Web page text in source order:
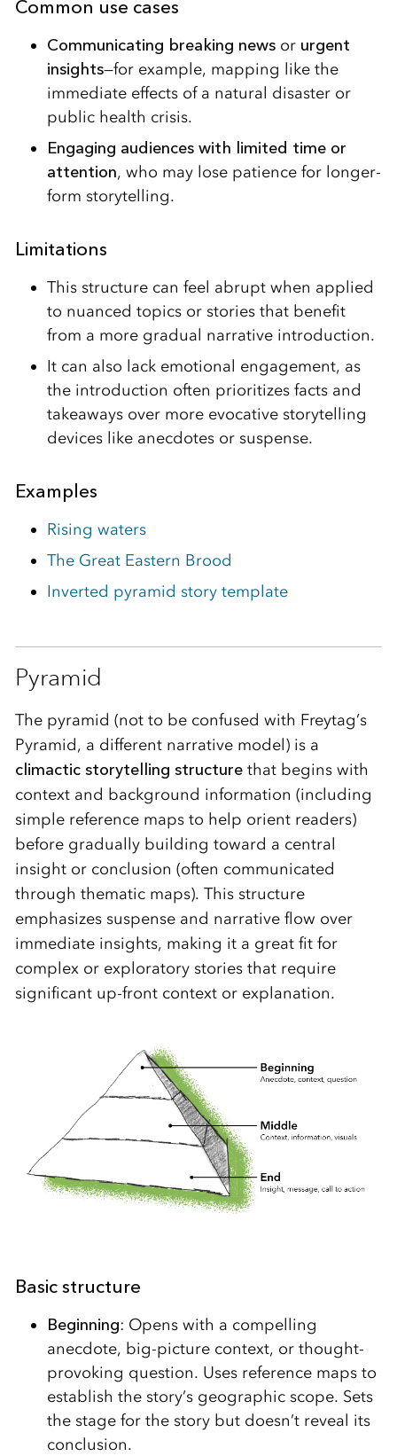
Common use cases
Communicating breaking newsor urgent
insights—for example, mapping like the
immediate effects of a natural disaster or
public health crisis.
Engaging audiences with limited time or
attention, who may lose patience for longer-
form storytelling.
Limitations
This structure can feel abrupt when applied
to nuanced topics or stories that benefit
from a more gradual narrative introduction.
It can also lack emotional engagement, as
the introduction often prioritizes facts and
takeaways over more evocative storytelling
devices like anecdotes or suspense.
Examples
Rising waters
The Great Eastern Brood
Inverted pyramid story template
Pyramid
The pyramid (not to be confused with Freytag’s
Pyramid, a different narrative model) is a
climactic storytelling structurethat begins with
context and background information (including
simple reference maps to help orient readers)
before gradually building toward a central
insight or conclusion (often communicated
through thematic maps). This structure
emphasizes suspense and narrative flow over
immediate insights, making it a great fit for
complex or exploratory stories that require
significant up-front context or explanation.
Basic structure
Beginning: Opens with a compelling
anecdote, big-picture context, or thought-
provoking question. Uses reference maps to
establish the story’s geographic scope. Sets
the stage for the story but doesn’t reveal its
conclusion.